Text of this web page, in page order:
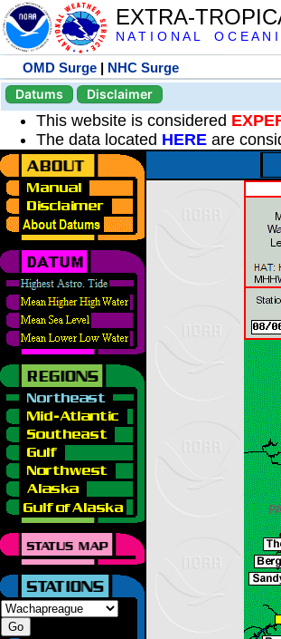
EXTRA-
N A T I O N A L O C E A
OMD Surge | NHC Surge
Datums
Disclaimer
This website is considered
The data located HERE are